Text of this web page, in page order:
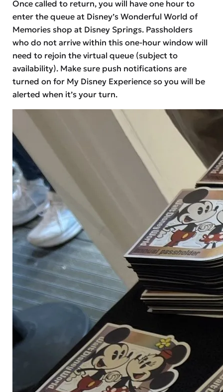
Once called to return, you will have one hour to
enter the queue at Disney’s Wonderful World of
Memories shop at Disney Springs. Passholders
who do not arrive within this one-hour window will
need to rejoin the virtual queue (subject to
availability). Make sure push notifications are
turned on for My Disney Experience so you will be
alerted when it’s your turn.